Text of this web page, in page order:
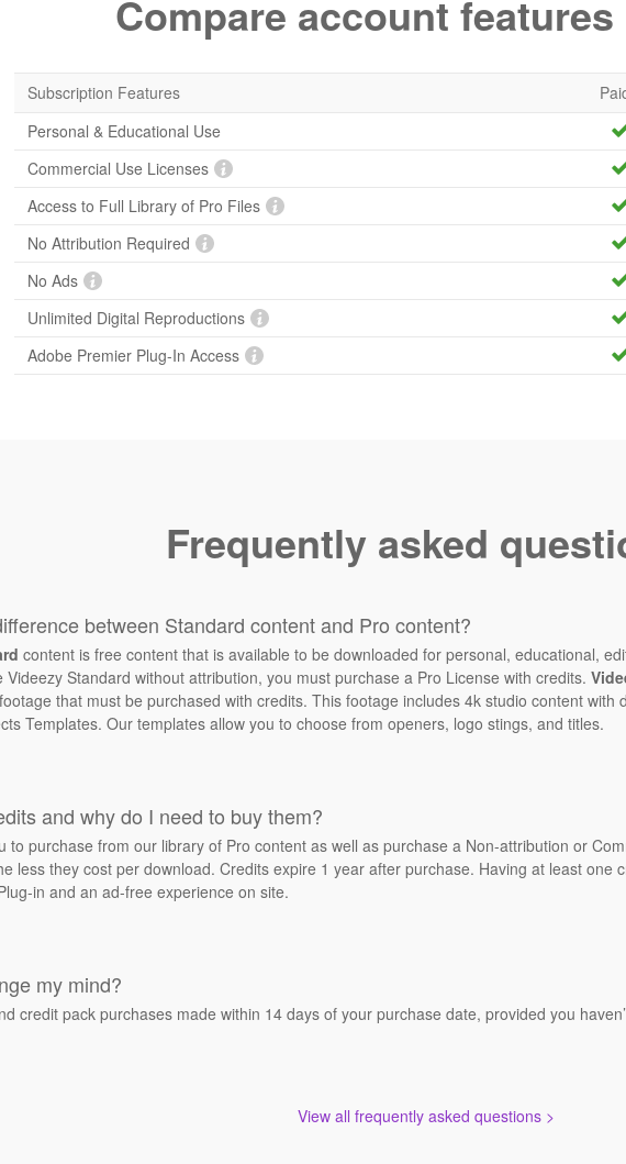
Compare account
Subscription Features
Personal & Educational Use
Commercial Use Licenses
Access to Full Library of Pro Files
No Attribution Required
No Ads
Unlimited Digital Reproductions
Adobe Premier Plug-In Access
Frequently asked
between Standard content and Pro content?
content is free content that is available to be downloaded for personal, educational,
Videezy Standard without attribution, you must purchase a Pro License with credits.
that must be purchased with credits. This footage includes 4k studio content with
Templates. Our templates allow you to choose from openers, logo stings, and titles.
and why do I need to buy them?
to purchase from our library of Pro content as well as purchase a Non-attribution or
less they cost per download. Credits expire 1 year after purchase. Having at least one
in and an ad-free experience on site.
my mind?
credit pack purchases made within 14 days of your purchase date, provided you
View all frequently asked questions >